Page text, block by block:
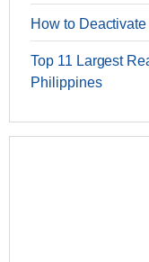
How to
Top 11 Largest
Philippines